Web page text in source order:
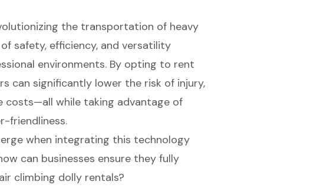
the transportation of heavy
safety, efficiency, and versatility
environments. By opting to rent
can significantly lower the risk of injury,
costs—all while taking advantage of
friendliness.
when integrating this technology
can businesses ensure they fully
climbing dolly rentals?